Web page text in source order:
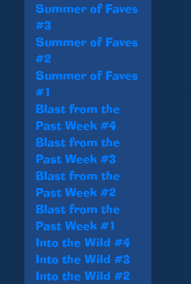
Summer of Faves
#3
Summer of Faves
#2
Summer of Faves
#1
Blast from the
Past Week #4
Blast from the
Past Week #3
Blast from the
Past Week #2
Blast from the
Past Week #1
Into the Wild #4
Into the Wild #3
Into the Wild #2